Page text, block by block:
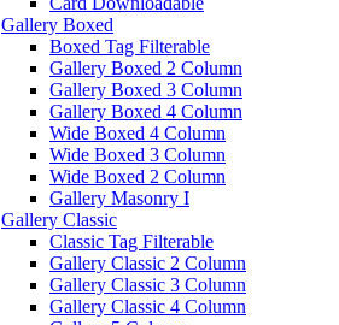
Gallery Boxed
Boxed Tag Filterable
Gallery Boxed 2 Column
Gallery Boxed 3 Column
Gallery Boxed 4 Column
Wide Boxed 4 Column
Wide Boxed 3 Column
Wide Boxed 2 Column
Gallery Masonry I
Gallery Classic
Classic Tag Filterable
Gallery Classic 2 Column
Gallery Classic 3 Column
Gallery Classic 4 Column